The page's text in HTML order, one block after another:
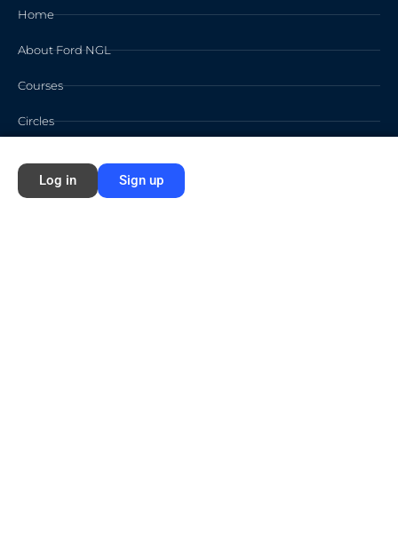
Home
About Ford NGL
Courses
Circles
Log in Sign up